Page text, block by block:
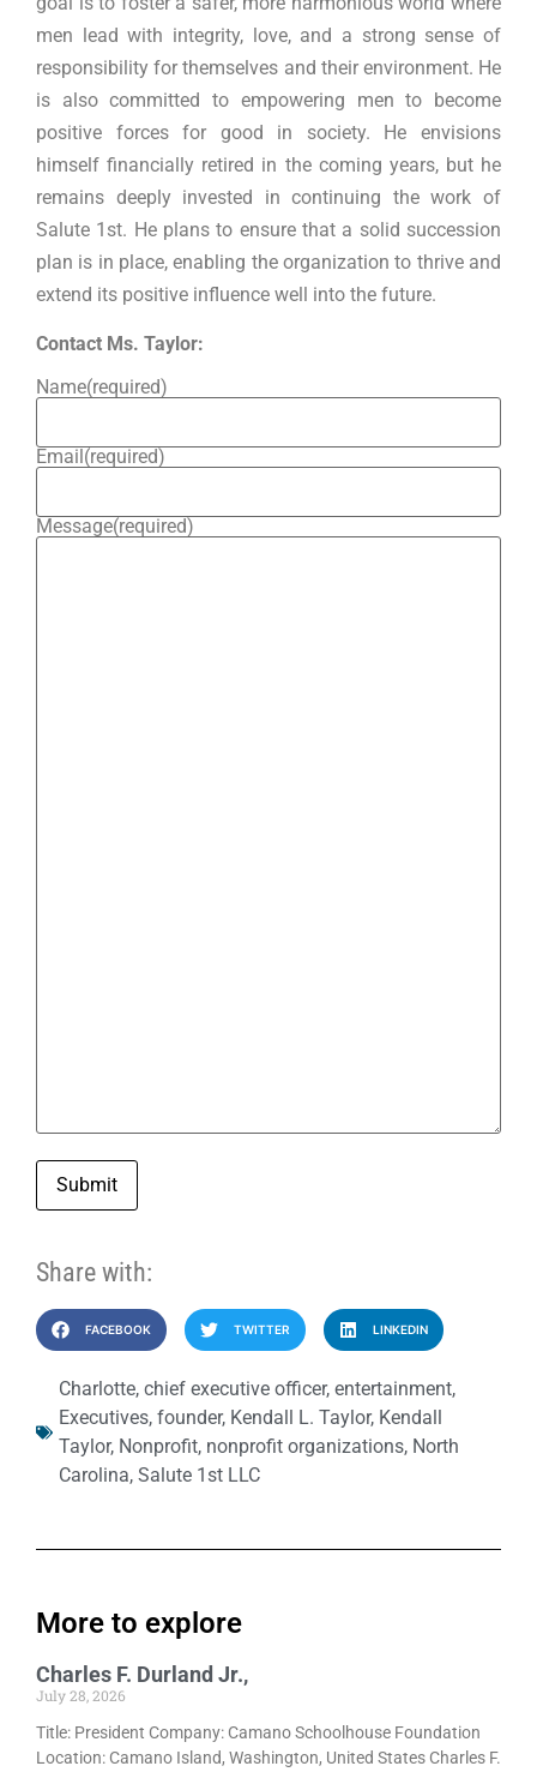
men lead with integrity, love, and a strong sense of
responsibility for themselves and their environment. He
is also committed to empowering men to become
positive forces for good in society. He envisions
himself financially retired in the coming years, but he
remains deeply invested in continuing the work of
Salute 1st. He plans to ensure that a solid succession
plan is in place, enabling the organization to thrive and
extend its positive influence well into the future.
Contact Ms. Taylor:
Name(required)
Email(required)
Message(required)
Submit
Share with:
FACEBOOK TWITTER LINKEDIN
Charlotte, chief executive officer, entertainment,
Executives, founder, Kendall L. Taylor, Kendall
Taylor, Nonprofit, nonprofit organizations, North
Carolina, Salute 1st LLC
More to explore
Charles F. Durland Jr.,
July 28, 2026
Title: President Company: Camano Schoolhouse Foundation
Location: Camano Island, Washington, United States Charles F.